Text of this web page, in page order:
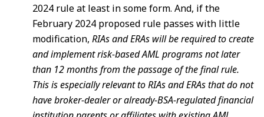
2024 rule at least in some form. And, if the
February 2024 proposed rule passes with little
modification, RIAs and ERAs will be required to create
and implement risk-based AML programs not later
than 12 months from the passage of the final rule.
This is especially relevant to RIAs and ERAs that do not
have broker-dealer or already-BSA-regulated financial